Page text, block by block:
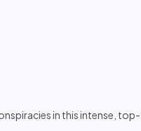
in this intense,